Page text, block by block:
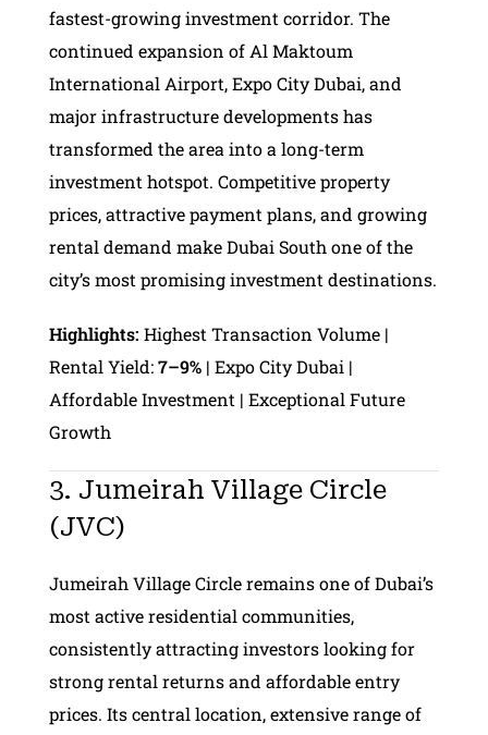
fastest-growing investment corridor. The
continued expansion of Al Maktoum
International Airport, Expo City Dubai, and
major infrastructure developments has
transformed the area into a long-term
investment hotspot. Competitive property
prices, attractive payment plans, and growing
rental demand make Dubai South one of the
city’s most promising investment destinations.
Highlights: Highest Transaction Volume |
Rental Yield:7–9% | Expo City Dubai |
Affordable Investment | Exceptional Future
Growth
3. Jumeirah Village Circle
(JVC)
Jumeirah Village Circle remains one of Dubai’s
most active residential communities,
consistently attracting investors looking for
strong rental returns and affordable entry
prices. Its central location, extensive range of